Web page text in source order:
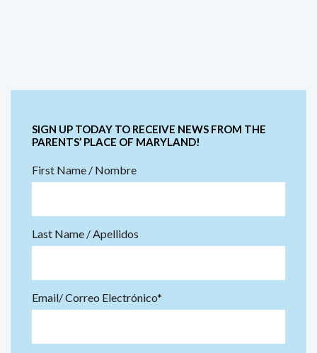
SIGN UP TODAY TO RECEIVE NEWS FROM THE
PARENTS’ PLACE OF MARYLAND!
First Name / Nombre
Last Name / Apellidos
Email/ Correo Electrónico*